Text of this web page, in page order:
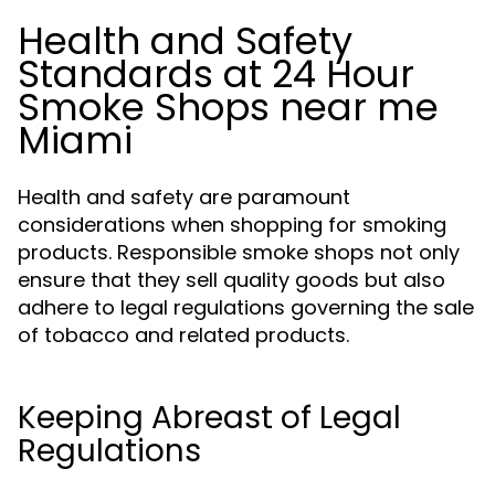
Health and Safety
Standards at 24 Hour
Smoke Shops near me
Miami
Health and safety are paramount
considerations when shopping for smoking
products. Responsible smoke shops not only
ensure that they sell quality goods but also
adhere to legal regulations governing the sale
of tobacco and related products.
Keeping Abreast of Legal
Regulations